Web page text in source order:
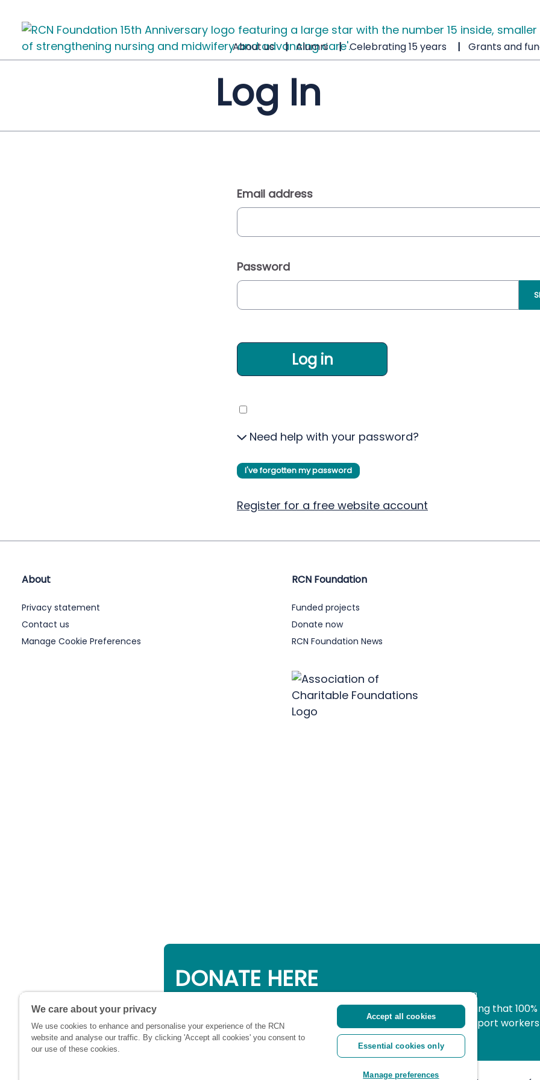
About us Alumni Celebrating 15 years Grants and
Log In
Email address
Password
Log in
Need help with your password?
I've forgotten my password
Register for a free website account
About
Privacy statement
Contact us
Manage Cookie Preferences
RCN Foundation
Funded projects
Donate now
RCN Foundation News
DONATE HERE
Online giving is a simple, secure way to donate to nursing knowing that
will be used to support all nurses, midwives and healthcare support
financially at this critical time.
We care about your privacy
We use cookies to enhance and personalise your experience of the RCN
website and analyse our traffic. By clicking 'Accept all cookies' you consent to
our use of these cookies.
Accept all cookies
Essential cookies only
Manage preferences